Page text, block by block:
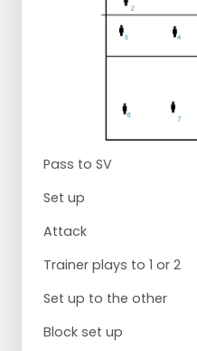
Pass to SV
Set up
Attack
Trainer plays to 1 or 2
Set up to the other
Block set up